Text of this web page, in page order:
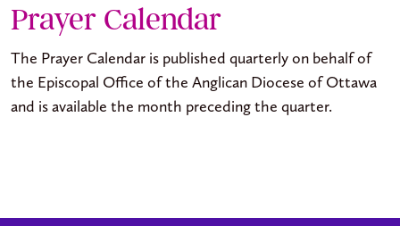
Prayer Calendar
The Prayer Calendar is published quarterly on behalf of
the Episcopal Office of the Anglican Diocese of Ottawa
and is available the month preceding the quarter.